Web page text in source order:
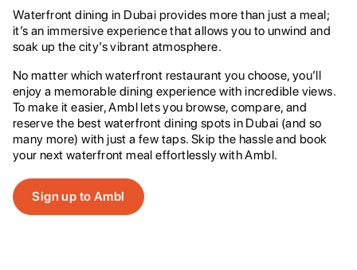
Waterfront dining in Dubai provides more than just a meal;
it’s an immersive experience that allows you to unwind and
soak up the city’s vibrant atmosphere.
No matter which waterfront restaurant you choose, you’ll
enjoy a memorable dining experience with incredible views.
To make it easier, Ambl lets you browse, compare, and
reserve the best waterfront dining spots in Dubai (and so
many more) with just a few taps. Skip the hassle and book
your next waterfront meal effortlessly with Ambl.
Sign up to Ambl